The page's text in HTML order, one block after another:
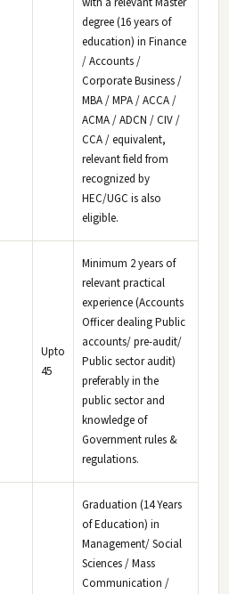
degree (16 years of
education) in Finance
/ Accounts /
Corporate Business /
MBA / MPA / ACCA /
ACMA / ADCN / CIV /
CCA / equivalent,
relevant field from
recognized by
HEC/UGC is also
eligible.
Upto
45
Minimum 2 years of
relevant practical
experience (Accounts
Officer dealing Public
accounts/ pre-audit/
Public sector audit)
preferably in the
public sector and
knowledge of
Government rules &
regulations.
Graduation (14 Years
of Education) in
Management/ Social
Sciences / Mass
Communication /